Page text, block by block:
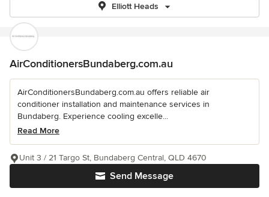
Elliott Heads
AirConditionersBundaberg.com.au
AirConditionersBundaberg.com.au offers reliable air
conditioner installation and maintenance services in
Bundaberg. Experience cooling excelle...
Read More
Send Message
Unit 3 / 21 Targo St, Bundaberg Central, QLD 4670